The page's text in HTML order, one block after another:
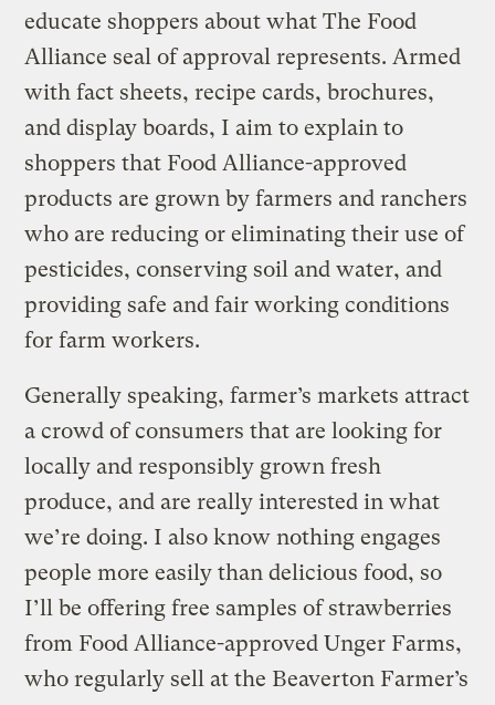
educate shoppers about what The Food
Alliance seal of approval represents. Armed
with fact sheets, recipe cards, brochures,
and display boards, I aim to explain to
shoppers that Food Alliance-approved
products are grown by farmers and ranchers
who are reducing or eliminating their use of
pesticides, conserving soil and water, and
providing safe and fair working conditions
for farm workers.
Generally speaking, farmer’s markets attract
a crowd of consumers that are looking for
locally and responsibly grown fresh
produce, and are really interested in what
we’re doing. I also know nothing engages
people more easily than delicious food, so
I’ll be offering free samples of strawberries
from Food Alliance-approved Unger Farms,
who regularly sell at the Beaverton Farmer’s